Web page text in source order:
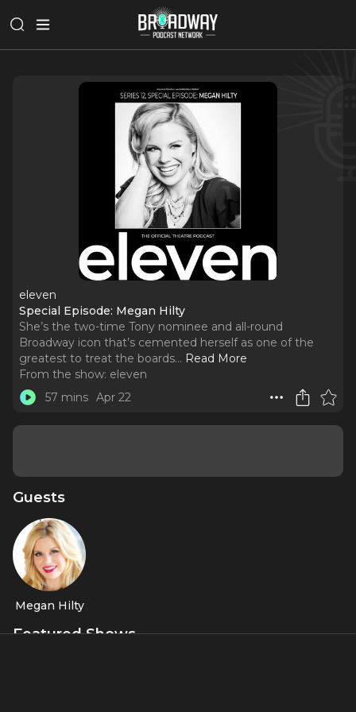
eleven
Special Episode: Megan Hilty
She’s the two-time Tony nominee and all-round
Broadway icon that’s cemented herself as one of the
greatest to treat the boards... Read More
From the show: eleven
57 mins Apr 22
Guests
Megan Hilty
Featured Shows